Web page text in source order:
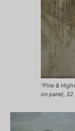
“Pine &
on panel, 32